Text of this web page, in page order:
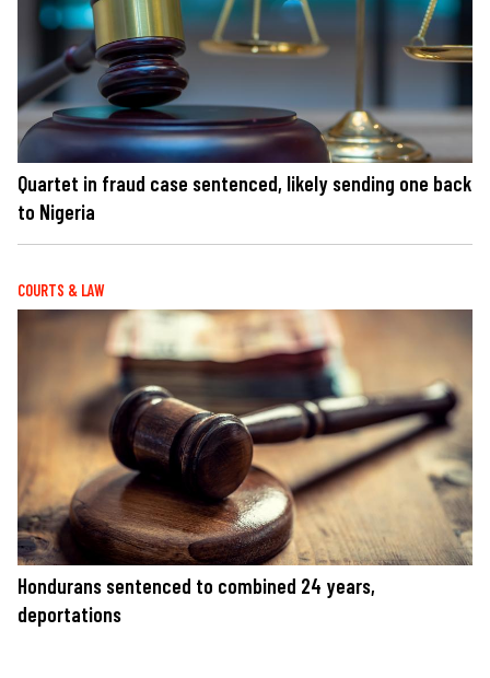
Quartet in fraud case sentenced, likely sending one back
to Nigeria
COURTS & LAW
Hondurans sentenced to combined 24 years,
deportations